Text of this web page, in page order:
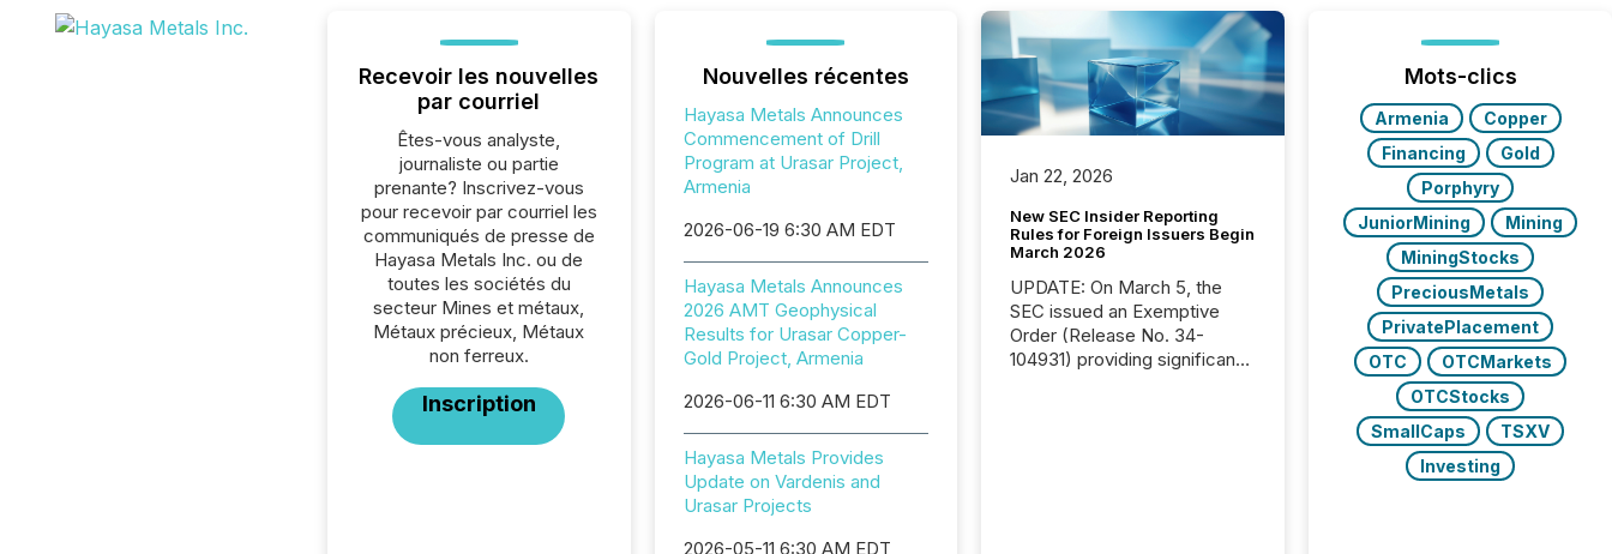
Recevoir les nouvelles
par courriel
Êtes-vous analyste,
journaliste ou partie
prenante? Inscrivez-vous
pour recevoir par courriel les
communiqués de presse de
Hayasa Metals Inc. ou de
toutes les sociétés du
secteur Mines et métaux,
Métaux précieux, Métaux
non ferreux.
Inscription
Nouvelles récentes
Hayasa Metals Announces
Commencement of Drill
Program at Urasar Project,
Armenia
2026-06-19 6:30 AM EDT
Hayasa Metals Announces
2026 AMT Geophysical
Results for Urasar Copper-
Gold Project, Armenia
2026-06-11 6:30 AM EDT
Hayasa Metals Provides
Update on Vardenis and
Urasar Projects
2026-05-11 6:30 AM EDT
Jan 22, 2026
New SEC Insider Reporting
Rules for Foreign Issuers Begin
March 2026
UPDATE: On March 5, the
SEC issued an Exemptive
Order (Release No. 34-
104931) providing significant
Mots-clics
Armenia
Copper
Financing
Gold
Porphyry
JuniorMining
Mining
MiningStocks
PreciousMetals
PrivatePlacement
OTC
OTCMarkets
OTCStocks
SmallCaps
TSXV
Investing